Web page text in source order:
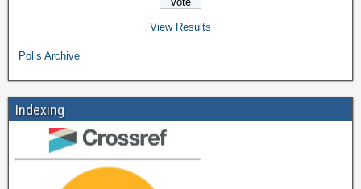
View Results
Polls Archive
Indexing